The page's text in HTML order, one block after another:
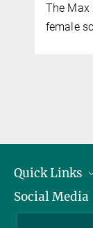
The Max
female
Quick Links
Research
Social Media